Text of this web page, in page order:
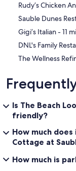
‪Gigi’s
Is The Beach
friendly?
How much
Cottage at
How much is